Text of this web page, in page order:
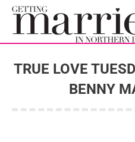
TRUE LOVE
BENNY